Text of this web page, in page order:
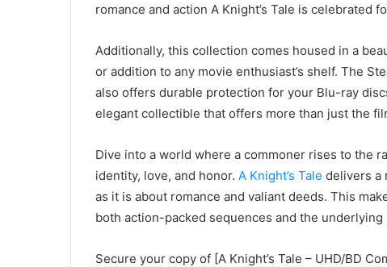
romance and action A Knight’s Tale is celebrated
Additionally, this collection comes housed in a
or addition to any movie enthusiast’s shelf. The
also offers durable protection for your Blu-ray
elegant collectible that offers more than just the
Dive into a world where a commoner rises to the
identity, love, and honor. A Knight’s Tale delivers a
as it is about romance and valiant deeds. This
both action-packed sequences and the
Secure your copy of [A Knight’s Tale – UHD/BD